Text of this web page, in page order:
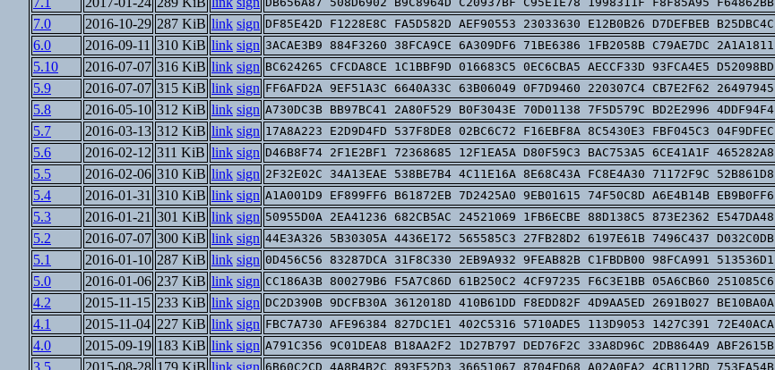
7.0 2016-10-29 287 KiB link sign DF85E42D F1228E8C FA5D582D AEF90553 23033630 E12B0B26 D7DEFBEB B25DBC4C
6.0 2016-09-11 310 KiB link sign 3ACAE3B9 884F3260 38FCA9CE 6A309DF6 71BE6386 1FB2058B C79AE7DC 2A1A1811
5.10 2016-07-07 316 KiB link sign BC624265 CFCDA8CE 1C1BBF9D 016683C5 0EC6CBA5 AECCF33D 93FCA4E5 D52098BD
5.9 2016-07-07 315 KiB link sign FF6AFD2A 9EF51A3C 6640A33C 63B06049 0F7D9460 220307C4 CB7E2F62 26497945
5.8 2016-05-10 312 KiB link sign A730DC3B BB97BC41 2A80F529 B0F3043E 70D01138 7F5D579C BD2E2996 4DDF94F4
5.7 2016-03-13 312 KiB link sign 17A8A223 E2D9D4FD 537F8DE8 02BC6C72 F16EBF8A 8C5430E3 FBF045C3 04F9DFEC
5.6 2016-02-12 311 KiB link sign D46B8F74 2F1E2BF1 72368685 12F1EA5A D80F59C3 BAC753A5 6CE41A1F 465282A8
5.5 2016-02-06 310 KiB link sign 2F32E02C 34A13EAE 538BE7B4 4C11E16A 8E68C43A FC8E4A30 71172F9C 52B861D8
5.4 2016-01-31 310 KiB link sign A1A001D9 EF899FF6 B61872EB 7D2425A0 9EB01615 74F50C8D A6E4B14B EB9B0FF6
5.3 2016-01-21 301 KiB link sign 50955D0A 2EA41236 682CB5AC 24521069 1FB6ECBE 88D138C5 873E2362 E547DA48
5.2 2016-07-07 300 KiB link sign 44E3A326 5B30305A 4436E172 565585C3 27FB28D2 6197E61B 7496C437 D032C0DB
5.1 2016-01-10 287 KiB link sign 0D456C56 83287DCA 31F8C330 2EB9A932 9FEAB82B C1FBDB00 98FCA991 513536D1
5.0 2016-01-06 237 KiB link sign CC186A3B 800279B6 F5A7C86D 61B250C2 4CF97235 F6C3E1BB 05A6CB60 251085C6
4.2 2015-11-15 233 KiB link sign DC2D390B 9DCFB30A 3612018D 410B61DD F8EDD82F 4D9AA5ED 2691B027 BE10BA0A
4.1 2015-11-04 227 KiB link sign FBC7A730 AFE96384 827DC1E1 402C5316 5710ADE5 113D9053 1427C391 72E40ACA
4.0 2015-09-19 183 KiB link sign A791C356 9C01DEA8 B18AA2F2 1D27B797 DED76F2C 33A8D96C 2DB864A9 ABF2615B
6B60C2CD 4A8B4B2C 893E52D3 36651067 8704FD68 A02A0EA2 4CB112BD 753EA54B